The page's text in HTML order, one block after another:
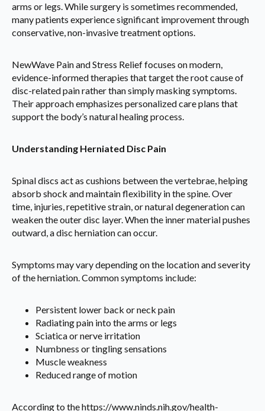
arms or legs. While surgery is sometimes recommended,
many patients experience significant improvement through
conservative, non-invasive treatment options.
NewWave Pain and Stress Relief focuses on modern,
evidence-informed therapies that target the root cause of
disc-related pain rather than simply masking symptoms.
Their approach emphasizes personalized care plans that
support the body’s natural healing process.
Understanding Herniated Disc Pain
Spinal discs act as cushions between the vertebrae, helping
absorb shock and maintain flexibility in the spine. Over
time, injuries, repetitive strain, or natural degeneration can
weaken the outer disc layer. When the inner material pushes
outward, a disc herniation can occur.
Symptoms may vary depending on the location and severity
of the herniation. Common symptoms include:
Persistent lower back or neck pain
Radiating pain into the arms or legs
Sciatica or nerve irritation
Numbness or tingling sensations
Muscle weakness
Reduced range of motion
According to the https://www.ninds.nih.gov/health-